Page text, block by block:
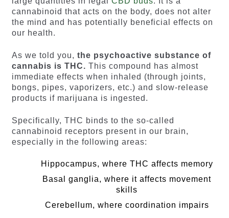
cannabinoid that acts on the body, does not alter
the mind and has potentially beneficial effects on
our health.
As we told you, the psychoactive substance of
cannabis is THC. This compound has almost
immediate effects when inhaled (through joints,
bongs, pipes, vaporizers, etc.) and slow-release
products if marijuana is ingested.
Specifically, THC binds to the so-called
cannabinoid receptors present in our brain,
especially in the following areas:
Hippocampus, where THC affects memory
Basal ganglia, where it affects movement
skills
Cerebellum, where coordination impairs